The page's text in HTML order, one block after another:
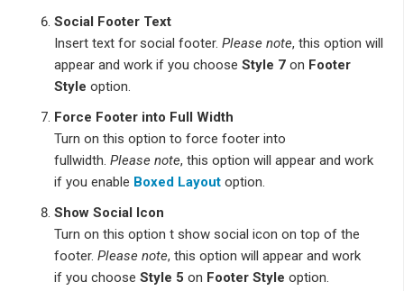
Social Footer Text
Insert text for social footer. Please note, this option will
appear and work if you choose Style 7 on Footer
Style option.
Force Footer into Full Width
Turn on this option to force footer into
fullwidth. Please note, this option will appear and work
if you enable Boxed Layout option.
Show Social Icon
Turn on this option t show social icon on top of the
footer. Please note, this option will appear and work
if you choose Style 5 on Footer Style option.